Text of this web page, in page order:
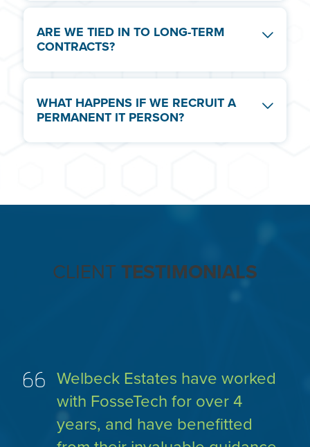
Manager or IT Director. With Fractional IT
Leadership you can drive technology adoption,
performance with an experienced leader
servicing your needs on a flexible contract.
ARE WE TIED IN TO LONG-TERM
CONTRACTS?
on 1 month rolling contracts, with 1 month notice
period. Many of our projects can span months or
WHAT HAPPENS IF WE RECRUIT A
PERMANENT IT PERSON?
recruitment process and support handover to the
CLIENT TESTIMONIALS
Welbeck Estates have worked
with FosseTech for over 4
years, and have benefitted